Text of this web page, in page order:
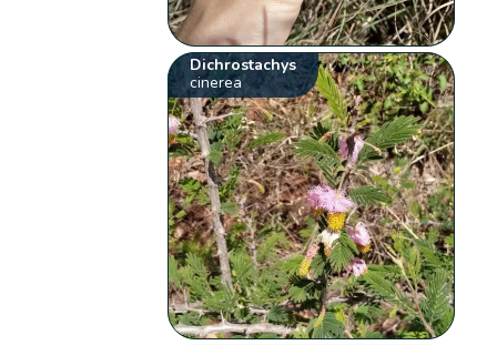
Dichrostachys
cinerea